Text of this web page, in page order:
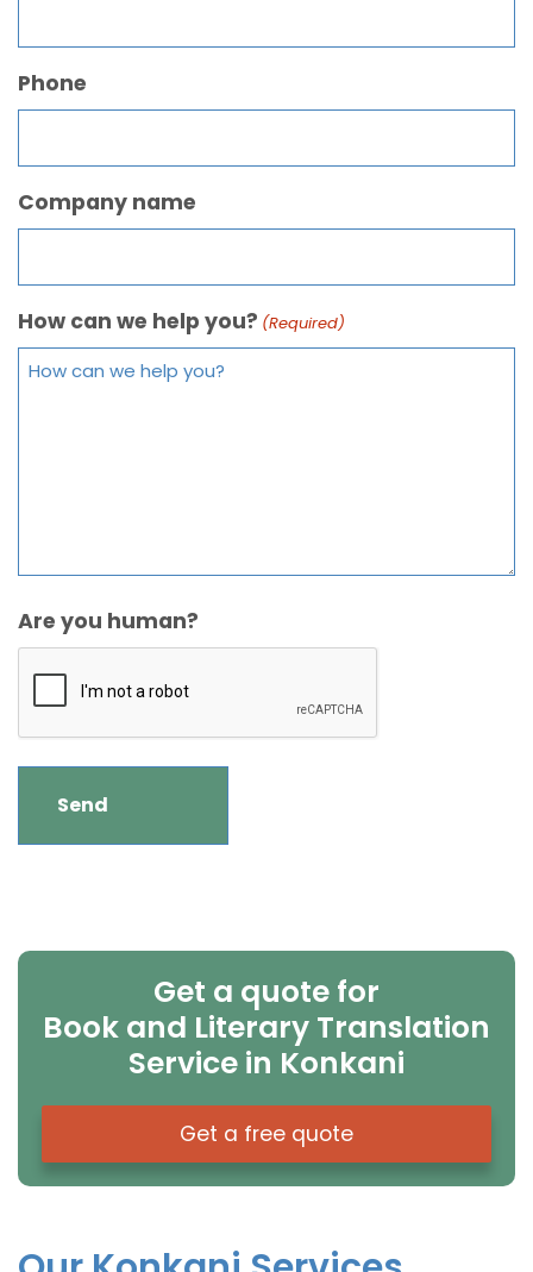
Phone
Company name
How can we help you? (Required)
Are you human?
Get a quote for
Book and Literary Translation
Service in Konkani
Get a free quote